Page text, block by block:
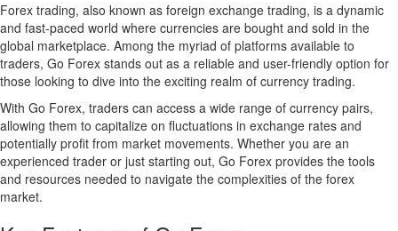
Forex trading, also known as foreign exchange trading, is a dynamic
and fast-paced world where currencies are bought and sold in the
global marketplace. Among the myriad of platforms available to
traders, Go Forex stands out as a reliable and user-friendly option for
those looking to dive into the exciting realm of currency trading.
With Go Forex, traders can access a wide range of currency pairs,
allowing them to capitalize on fluctuations in exchange rates and
potentially profit from market movements. Whether you are an
experienced trader or just starting out, Go Forex provides the tools
and resources needed to navigate the complexities of the forex
market.